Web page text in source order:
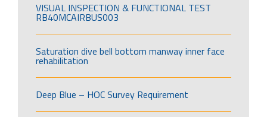
VISUAL INSPECTION & FUNCTIONAL TEST
RB40MCAIRBUS003
Saturation dive bell bottom manway inner face
rehabilitation
Deep Blue – HOC Survey Requirement